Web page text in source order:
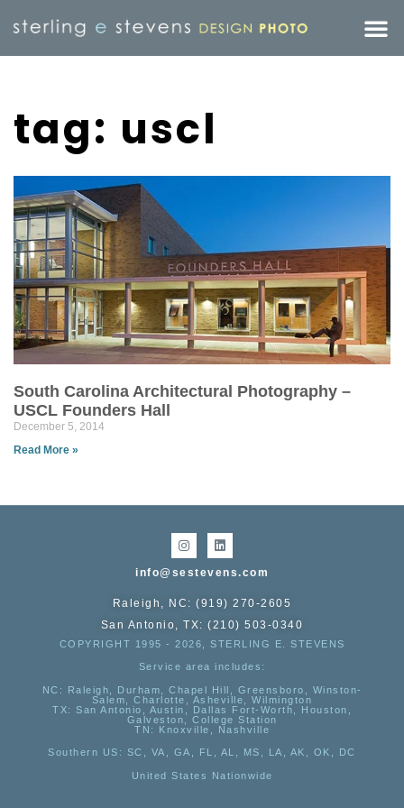
tag: uscl
South Carolina Architectural Photography –
USCL Founders Hall
December 5, 2014
Read More »
info@sestevens.com
Raleigh, NC: (919) 270-2605
San Antonio, TX: (210) 503-0340
COPYRIGHT 1995 - 2026, STERLING E. STEVENS
Service area includes:
NC : Raleigh, Durham, Chapel Hill, Greensboro, Winston-
Salem, Charlotte, Asheville, Wilmington
TX: San Antonio, Austin, Dallas Fort-Worth, Houston,
Galveston, College Station
TN:
Knoxville, Nashville
Southern US : SC, VA, GA, FL, AL, MS, LA, AK, OK, DC
United States Nationwide